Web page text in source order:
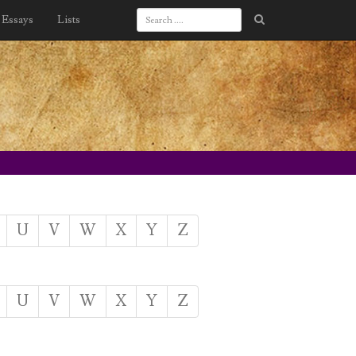
Essays Lists
U V W X Y Z
U V W X Y Z